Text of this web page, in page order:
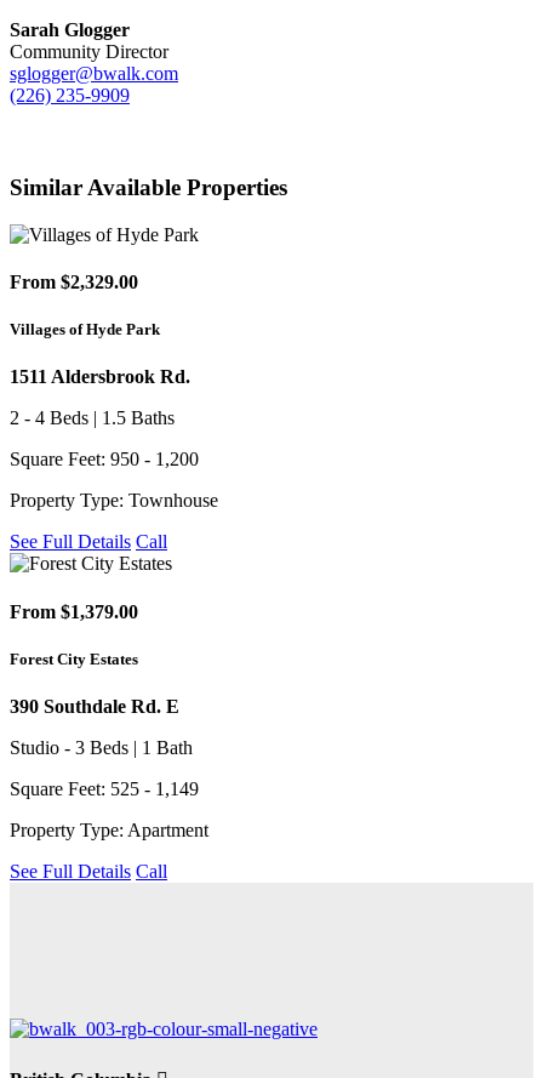
Sarah Glogger
Community Director
sglogger@bwalk.com
(226) 235-9909
Similar Available Properties
From $2,329.00
Villages of Hyde Park
1511 Aldersbrook Rd.
2 - 4 Beds | 1.5 Baths
Square Feet: 950 - 1,200
Property Type: Townhouse
See Full Details Call
From $1,379.00
Forest City Estates
390 Southdale Rd. E
Studio - 3 Beds | 1 Bath
Square Feet: 525 - 1,149
Property Type: Apartment
See Full Details Call